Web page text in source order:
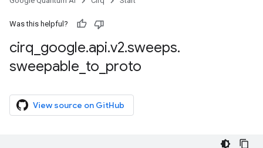
Was this helpful?
cirq google.api.v2.sweeps.
sweepable to proto
View source on GitHub